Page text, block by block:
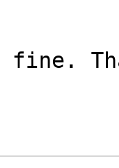
fine.